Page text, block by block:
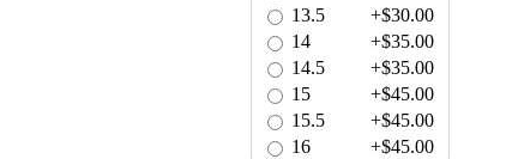
13.5
+$30.00
14
+$35.00
14.5
+$35.00
15
+$45.00
15.5
+$45.00
16
+$45.00